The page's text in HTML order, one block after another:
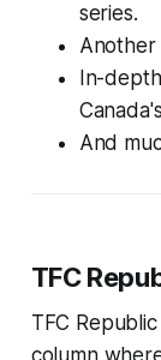
series.
Another
In-
And
TFC
TFC